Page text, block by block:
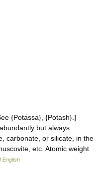
{Potassa}, {Potash}.]
but always
carbonate, or silicate, in the
etc. Atomic weight
English